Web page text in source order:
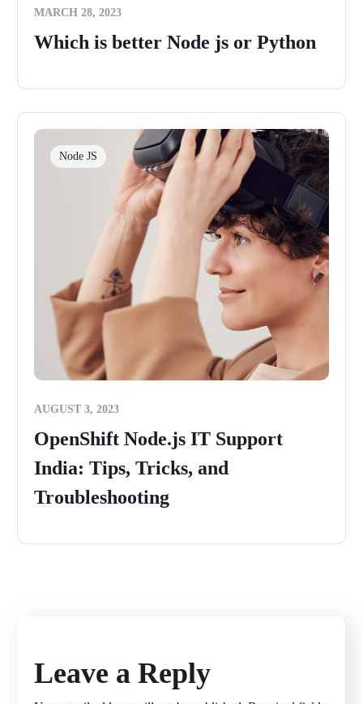
MARCH 28, 2023
Which is better Node js or Python
Node JS
AUGUST 3, 2023
OpenShift Node.js IT Support
India: Tips, Tricks, and
Troubleshooting
Leave a Reply